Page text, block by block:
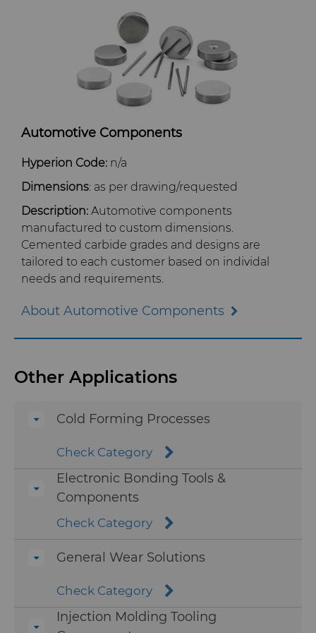
Flow Control Valve Trim
Blanks & Cut Tips
Specialty Thick BZN™
Compax™ PCD Tool Blanks
P-Series PCD
Ready-to-Press Powders
Custom Grades
Rotary Die Cutters
Rotary Die Cutter Extensions
Rotary Die Cutter Services
Saw Blade Carbide Tip Blanks
Tungsten Carbide Strip Blanks
Wear Parts
Cold Forming Tools
Electronic Bonding Tools
Engine and Transmission
General Wear Solutions
Medical
Mining Solutions
Wire Dies
Blanks
Cemented Carbide Nib Blanks
Automotive
eShop & Customer Portal
Resources
Automotive Components
Hyperion Code: n/a
Dimensions: as per drawing/requested
Description: Automotive components
manufactured to custom dimensions.
Cemented carbide grades and designs are
tailored to each customer based on individal
needs and requirements.
About Automotive Components
Other Applications
Cold Forming Processes
Check Category
Electronic Bonding Tools &
Components
Check Category
General Wear Solutions
Check Category
Injection Molding Tooling